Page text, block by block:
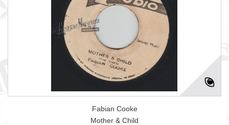
Fabian Cooke
Mother & Child